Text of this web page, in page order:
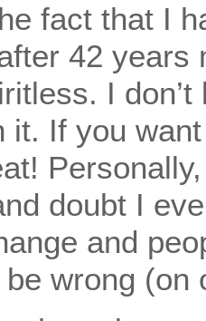
fact that I
42 years
I
it. If you
doubt I
and
wrong